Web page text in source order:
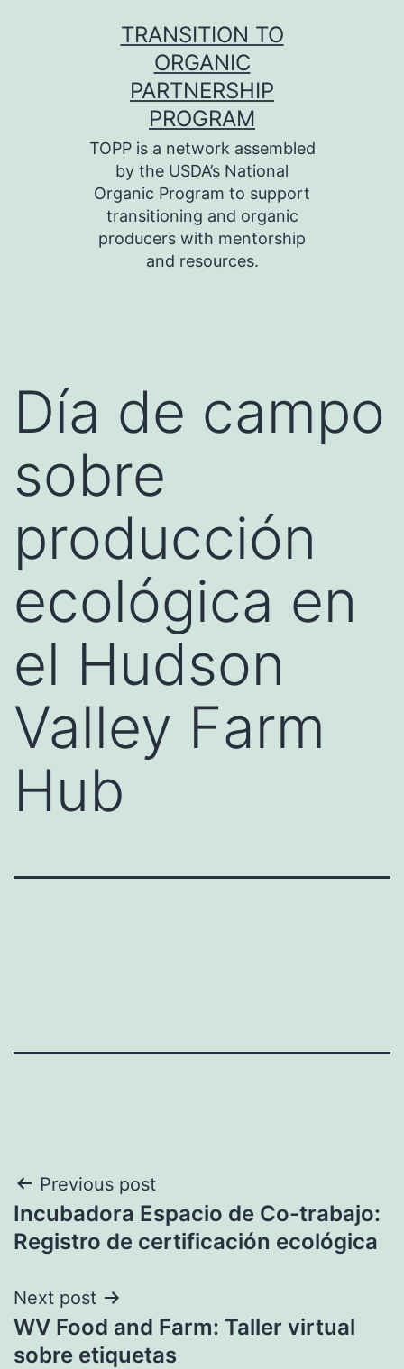
TRANSITION TO
ORGANIC
PARTNERSHIP
PROGRAM
TOPP is a network assembled
by the USDA’s National
Organic Program to support
transitioning and organic
producers with mentorship
and resources.
Día de campo
sobre
producción
ecológica en
el Hudson
Valley Farm
Hub
Post
navigation
Previous post
Incubadora Espacio de Co-trabajo:
Registro de certificación ecológica
Next post
WV Food and Farm: Taller virtual
sobre etiquetas